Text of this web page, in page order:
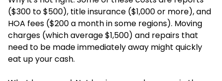
($300 to $500), title insurance ($1,000 or more), and
HOA fees ($200 a month in some regions). Moving
charges (which average $1,500) and repairs that
need to be made immediately away might quickly
eat up your cash.